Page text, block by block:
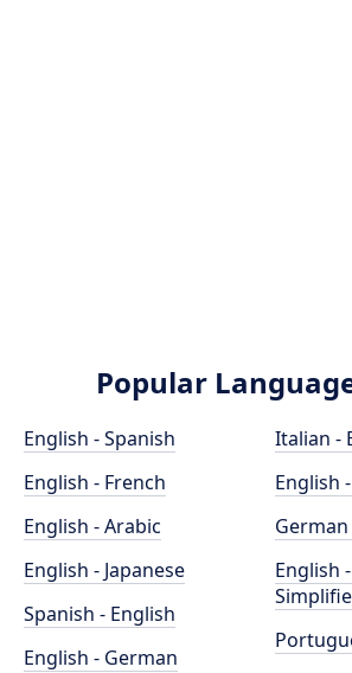
Popular
English - Spanish
English - French
English - Arabic
English - Japanese
Spanish - English
English - German
Italian -
English
English